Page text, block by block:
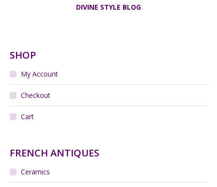
DIVINE STYLE BLOG
SHOP
My Account
Checkout
Cart
FRENCH ANTIQUES
Ceramics